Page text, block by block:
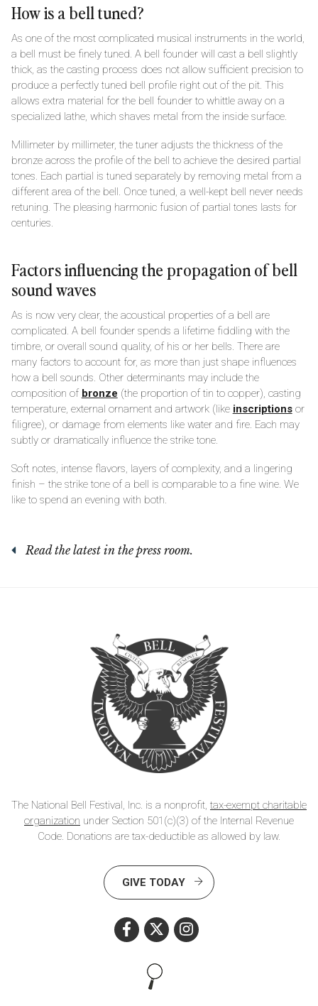
How is a bell tuned?
As one of the most complicated musical instruments in the world,
a bell must be finely tuned. A bell founder will cast a bell slightly
thick, as the casting process does not allow sufficient precision to
produce a perfectly tuned bell profile right out of the pit. This
allows extra material for the bell founder to whittle away on a
specialized lathe, which shaves metal from the inside surface.
Millimeter by millimeter, the tuner adjusts the thickness of the
bronze across the profile of the bell to achieve the desired partial
tones. Each partial is tuned separately by removing metal from a
different area of the bell. Once tuned, a well-kept bell never needs
retuning. The pleasing harmonic fusion of partial tones lasts for
centuries.
Factors influencing the propagation of bell
sound waves
As is now very clear, the acoustical properties of a bell are
complicated. A bell founder spends a lifetime fiddling with the
timbre, or overall sound quality, of his or her bells. There are
many factors to account for, as more than just shape influences
how a bell sounds. Other determinants may include the
composition of bronze (the proportion of tin to copper), casting
temperature, external ornament and artwork (like inscriptionsor
filigree), or damage from elements like water and fire. Each may
subtly or dramatically influence the strike tone.
Soft notes, intense flavors, layers of complexity, and a lingering
finish – the strike tone of a bell is comparable to a fine wine. We
like to spend an evening with both.
Read the latest in the press room.
The National Bell Festival, Inc. is a nonprofit, tax-exempt charitable
organization under Section 501(c)(3) of the Internal Revenue
Code. Donations are tax-deductible as allowed by law.
GIVE TODAY